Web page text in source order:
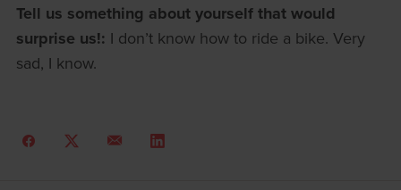
Tell us something about yourself that would
surprise us!: I don’t know how to ride a bike. Very
sad, I know.